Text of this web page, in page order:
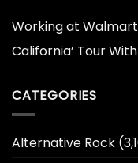
Working at Walmart
California’ Tour
CATEGORIES
Alternative Rock